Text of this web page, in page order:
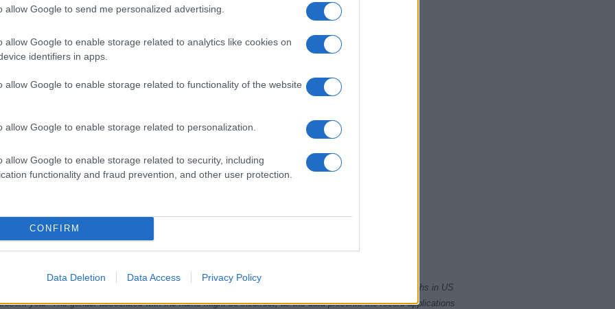
allow Google to send me personalized advertising.
allow Google to enable storage related to analytics like cookies on
identifiers in apps.
allow Google to enable storage related to functionality of the website
allow Google to enable storage related to personalization.
allow Google to enable storage related to security, including
functionality and fraud prevention, and other user protection.
CONFIRM
Data Deletion Data Access Privacy Policy
Chart
1970 1975
Security Administrator of United States, (more info
) from Social Security card applications for births in US
year. The gender associated with the name might be incorrect, as the data presents the record applications